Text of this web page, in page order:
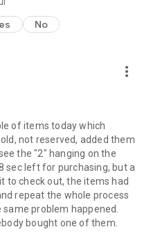
No
more_vert
of items today which
not reserved, added them
the "2" hanging on the
sec left for purchasing, but a
to check out, the items had
repeat the whole process
problem happened.
bought one of them.